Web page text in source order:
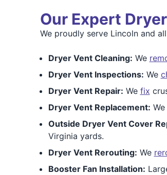
Our Expert
We proudly serve Lincoln and
Dryer Vent Cleaning: We
Dryer Vent Inspections: We
Dryer Vent Repair: We fix
Dryer Vent Replacement: We
Outside Dryer Vent Cover
Virginia yards.
Dryer Vent Rerouting: We
Booster Fan Installation: